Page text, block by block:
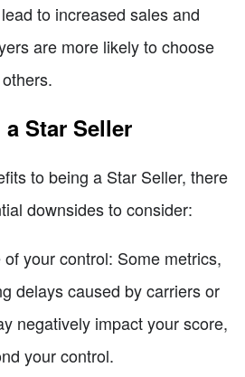
to increased sales and
are more likely to choose
Star Seller
to being a Star Seller, there
downsides to consider:
your control: Some metrics,
delays caused by carriers or
negatively impact your score,
your control.